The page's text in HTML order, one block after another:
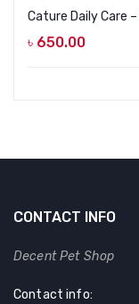
Cature Daily Care
৳ 650.00
CONTACT INFO
Decent Pet Shop
Contact info: